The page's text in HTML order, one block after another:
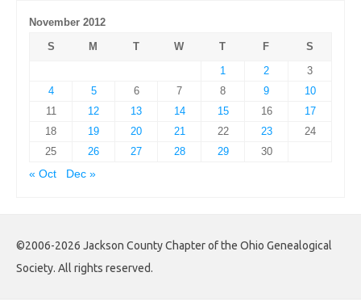
November 2012
S
M T W T F
S
1
2
3
4
5 6 7 8 9
10
11
12 13 14 15 16
17
18
19 20 21 22 23
24
25
26 27 28 29
30
« Oct
Dec »
©2006-2026 Jackson County Chapter of the Ohio Genealogical
Society. All rights reserved.